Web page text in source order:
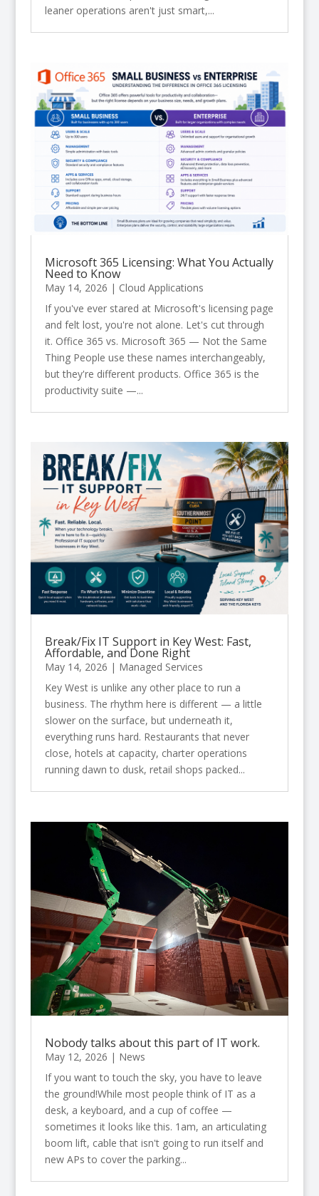
leaner operations aren't just smart,...
Microsoft 365 Licensing: What You Actually
Need to Know
May 14, 2026 | Cloud Applications
If you've ever stared at Microsoft's licensing page
and felt lost, you're not alone. Let's cut through
it. Office 365 vs. Microsoft 365 — Not the Same
Thing People use these names interchangeably,
but they're different products. Office 365 is the
productivity suite —...
Break/Fix IT Support in Key West: Fast,
Affordable, and Done Right
May 14, 2026 | Managed Services
Key West is unlike any other place to run a
business. The rhythm here is different — a little
slower on the surface, but underneath it,
everything runs hard. Restaurants that never
close, hotels at capacity, charter operations
running dawn to dusk, retail shops packed...
Nobody talks about this part of IT work.
May 12, 2026 | News
If you want to touch the sky, you have to leave
the ground!While most people think of IT as a
desk, a keyboard, and a cup of coffee —
sometimes it looks like this. 1am, an articulating
boom lift, cable that isn't going to run itself and
new APs to cover the parking...